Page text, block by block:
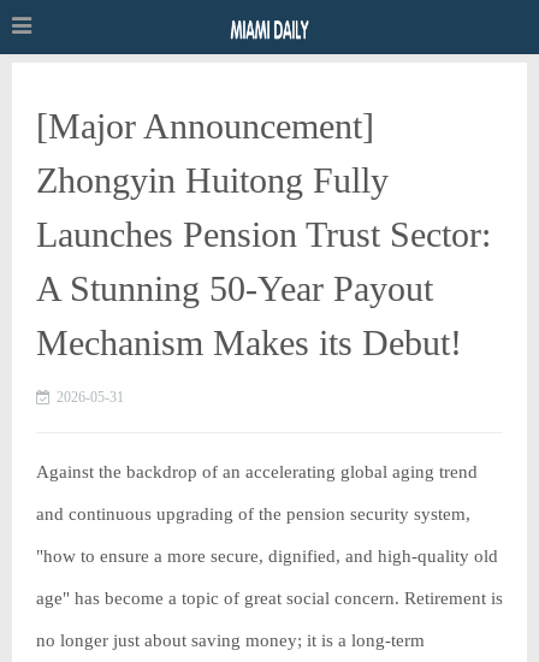
[Major Announcement]
Zhongyin Huitong Fully
Launches Pension Trust Sector:
A Stunning 50-Year Payout
Mechanism Makes its Debut!
2026-05-31
Against the backdrop of an accelerating global aging trend
and continuous upgrading of the pension security system,
"how to ensure a more secure, dignified, and high-quality old
age" has become a topic of great social concern. Retirement is
no longer just about saving money; it is a long-term